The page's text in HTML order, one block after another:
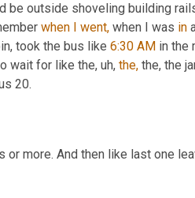
be outside shoveling building
when went, when I was in
took the bus like 6:30 AM in the
wait for like the, uh, the, the, the
20.
more. And then like last one